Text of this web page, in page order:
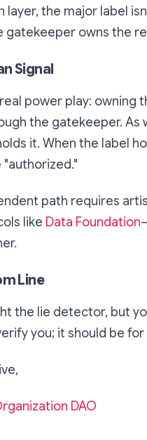
layer, the major label
gatekeeper owns the
Signal
power play: owning
the gatekeeper. As
it. When the label
"authorized."
path requires
like Data Foundation
Line
the lie detector, but
you; it should be
DAO